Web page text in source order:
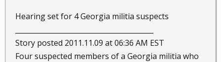
Hearing set for 4 Georgia militia suspects
Story posted 2011.11.09 at 06:36 AM EST
Four suspected members of a Georgia militia who